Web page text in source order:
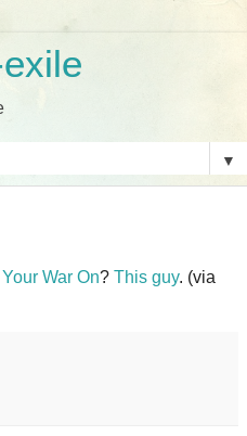
▼
War On? This guy. (via